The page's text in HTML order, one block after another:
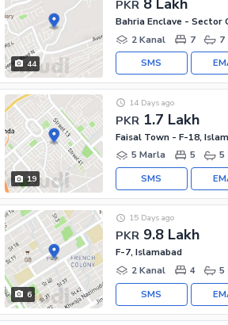
44
PKR 8 Lakh
Bahria Enclave - Sector
2 Kanal
7 7
SMS
19
PKR 1.7 Lakh
14 Days ago
Faisal Town - F-18,
5 Marla
5 5
SMS
6
PKR 9.8 Lakh
15 Days ago
F-7, Islamabad
2 Kanal
4 5
SMS